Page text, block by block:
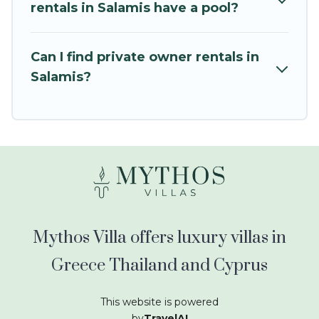
kids.
are many well-equipped cabins, villas, family
condos, lodges, and more to accommodate
rentals in Salamis have a pool?
Can I find private owner rentals in
Salamis?
Mythos Villa offers luxury villas in
Greece Thailand and Cyprus
This website is powered